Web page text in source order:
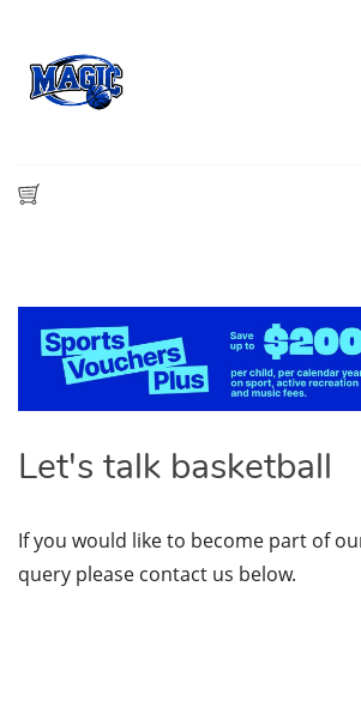
​Let's talk basketball
If you would like to become part of
query please contact us below.